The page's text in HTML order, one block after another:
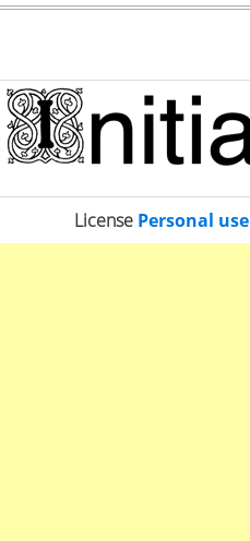
License Personal use